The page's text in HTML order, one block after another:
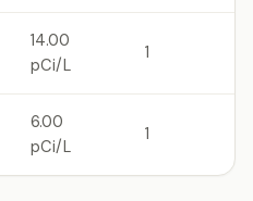
14.00
pCi/L
1
6.00
pCi/L
1